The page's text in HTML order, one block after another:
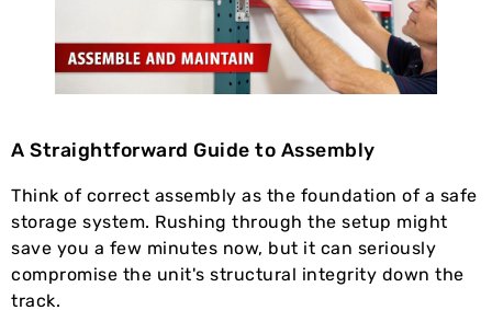
A Straightforward Guide to Assembly
Think of correct assembly as the foundation of a safe
storage system. Rushing through the setup might
save you a few minutes now, but it can seriously
compromise the unit's structural integrity down the
track.